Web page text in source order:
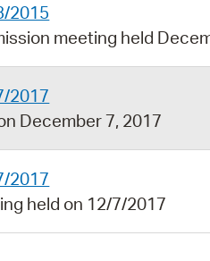
2015
meeting held
2017
December 7, 2017
2017
held on 12/7/2017